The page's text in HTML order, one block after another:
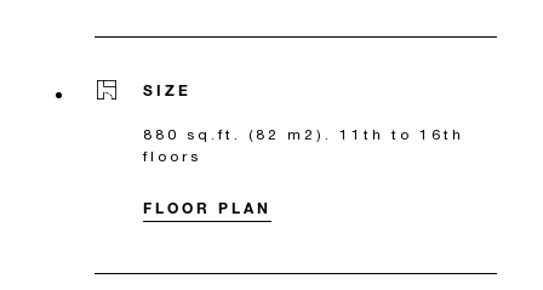
SIZE
880 sq.ft. (82 m2). 11th to 16th
floors
FLOOR PLAN